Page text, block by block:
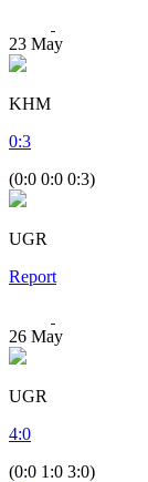
23 May
KHM
0:3
(0:0 0:0 0:3)
UGR
Report
26 May
UGR
4:0
(0:0 1:0 3:0)